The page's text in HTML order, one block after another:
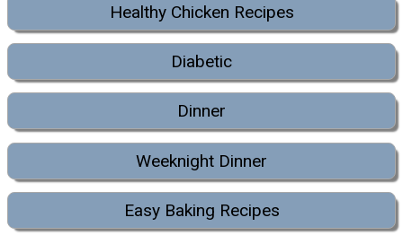
Healthy Chicken Recipes
Diabetic
Dinner
Weeknight Dinner
Easy Baking Recipes